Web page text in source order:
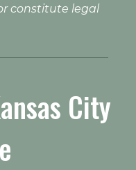
constitute legal
City